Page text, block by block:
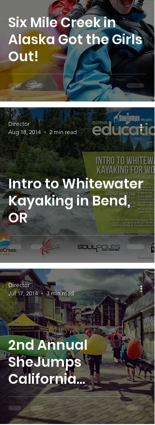
Six Mile Creek in
Alaska Got the Girls
Out!
Intro to Whitewater
Kayaking in Bend,
OR
Director
Aug 18, 2014
2 min read
2nd Annual
SheJumps
California
Whitewater
Weekend
Director
Jul 17, 2014
3 min read